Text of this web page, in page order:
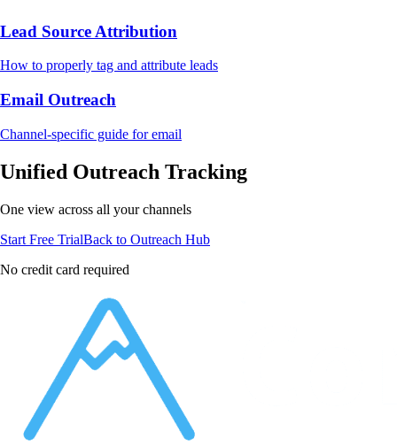
Lead Source Attribution
How to properly tag and attribute leads
Email Outreach
Channel-specific guide for email
Unified Outreach Tracking
One view across all your channels
Start Free TrialBack to Outreach Hub
No credit card required